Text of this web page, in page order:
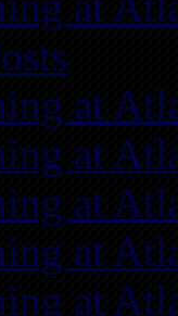
at
at
at
at
at